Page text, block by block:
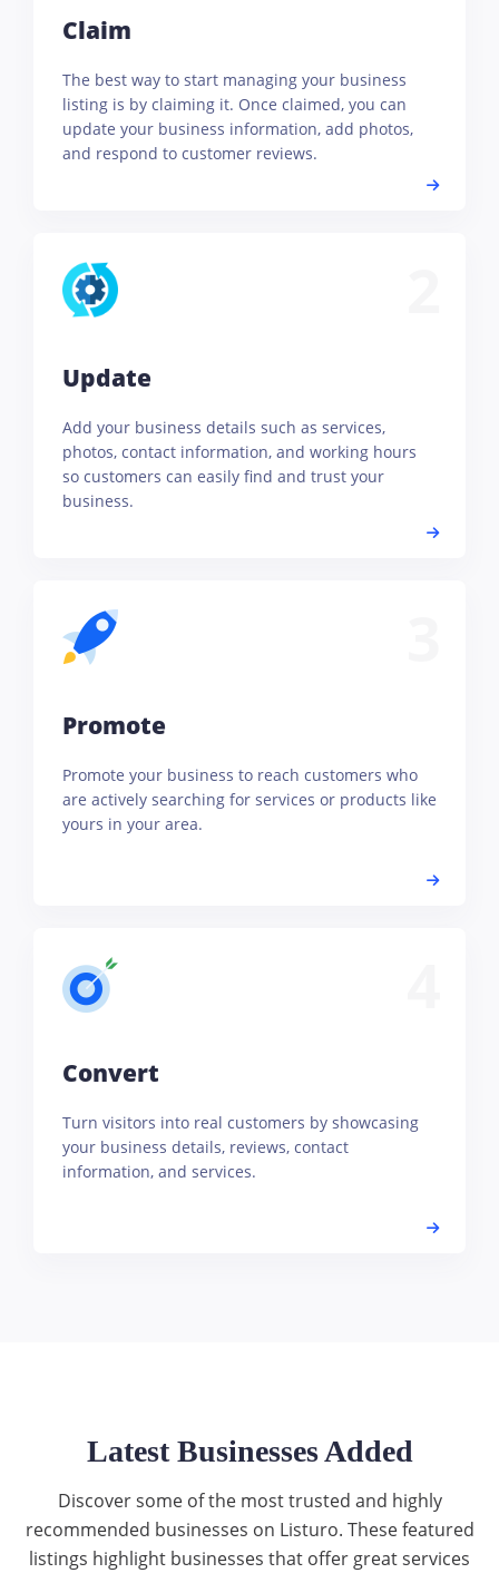
Claim
The best way to start managing your business
listing is by claiming it. Once claimed, you can
update your business information, add photos,
and respond to customer reviews.
Update
Add your business details such as services,
photos, contact information, and working hours
so customers can easily find and trust your
business.
Promote
Promote your business to reach customers who
are actively searching for services or products like
yours in your area.
Convert
Turn visitors into real customers by showcasing
your business details, reviews, contact
information, and services.
Latest Businesses Added
Discover some of the most trusted and highly
recommended businesses on Listuro. These featured
listings highlight businesses that offer great services